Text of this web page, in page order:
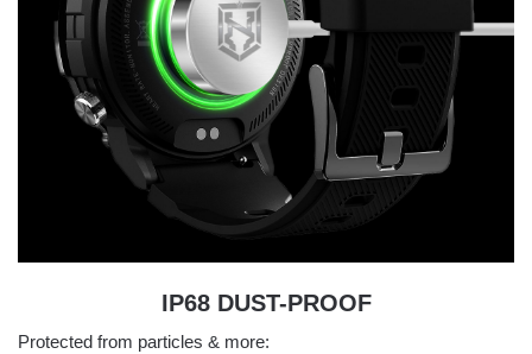
IP68 DUST-PROOF
Protected from particles & more: